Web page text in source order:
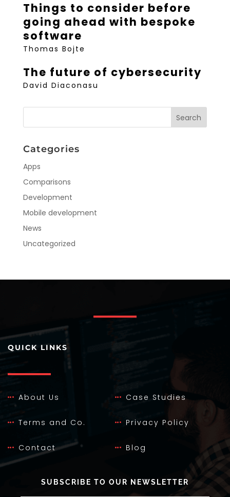
Things to consider before
going ahead with bespoke
software
Thomas Bojte
The future of cybersecurity
David Diaconasu
Categories
Apps
Comparisons
Development
Mobile development
News
Uncategorized
QUICK LINKS
About Us Case Studies
Terms and Co. Privacy Policy
Contact Blog
SUBSCRIBE TO OUR NEWSLETTER